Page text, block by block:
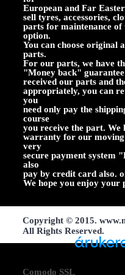
European and Far
sell tyres, accessories,
parts for maintenance of
option.
You can choose original
parts.
For our parts, we have
"Money back"
received our parts and
appropriately, you can
you
need only pay the
course
you receive the part. We
warranty for our moving
very
secure payment system
also
pay by credit card also.
We hope you enjoy your
Copyright © 2015.
All Rights Reserved.
Comodo SSL